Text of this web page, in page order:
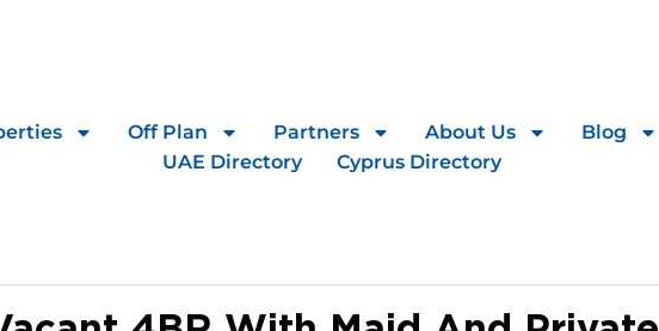
Off Plan Partners About Us Blog
UAE Directory
Cyprus Directory